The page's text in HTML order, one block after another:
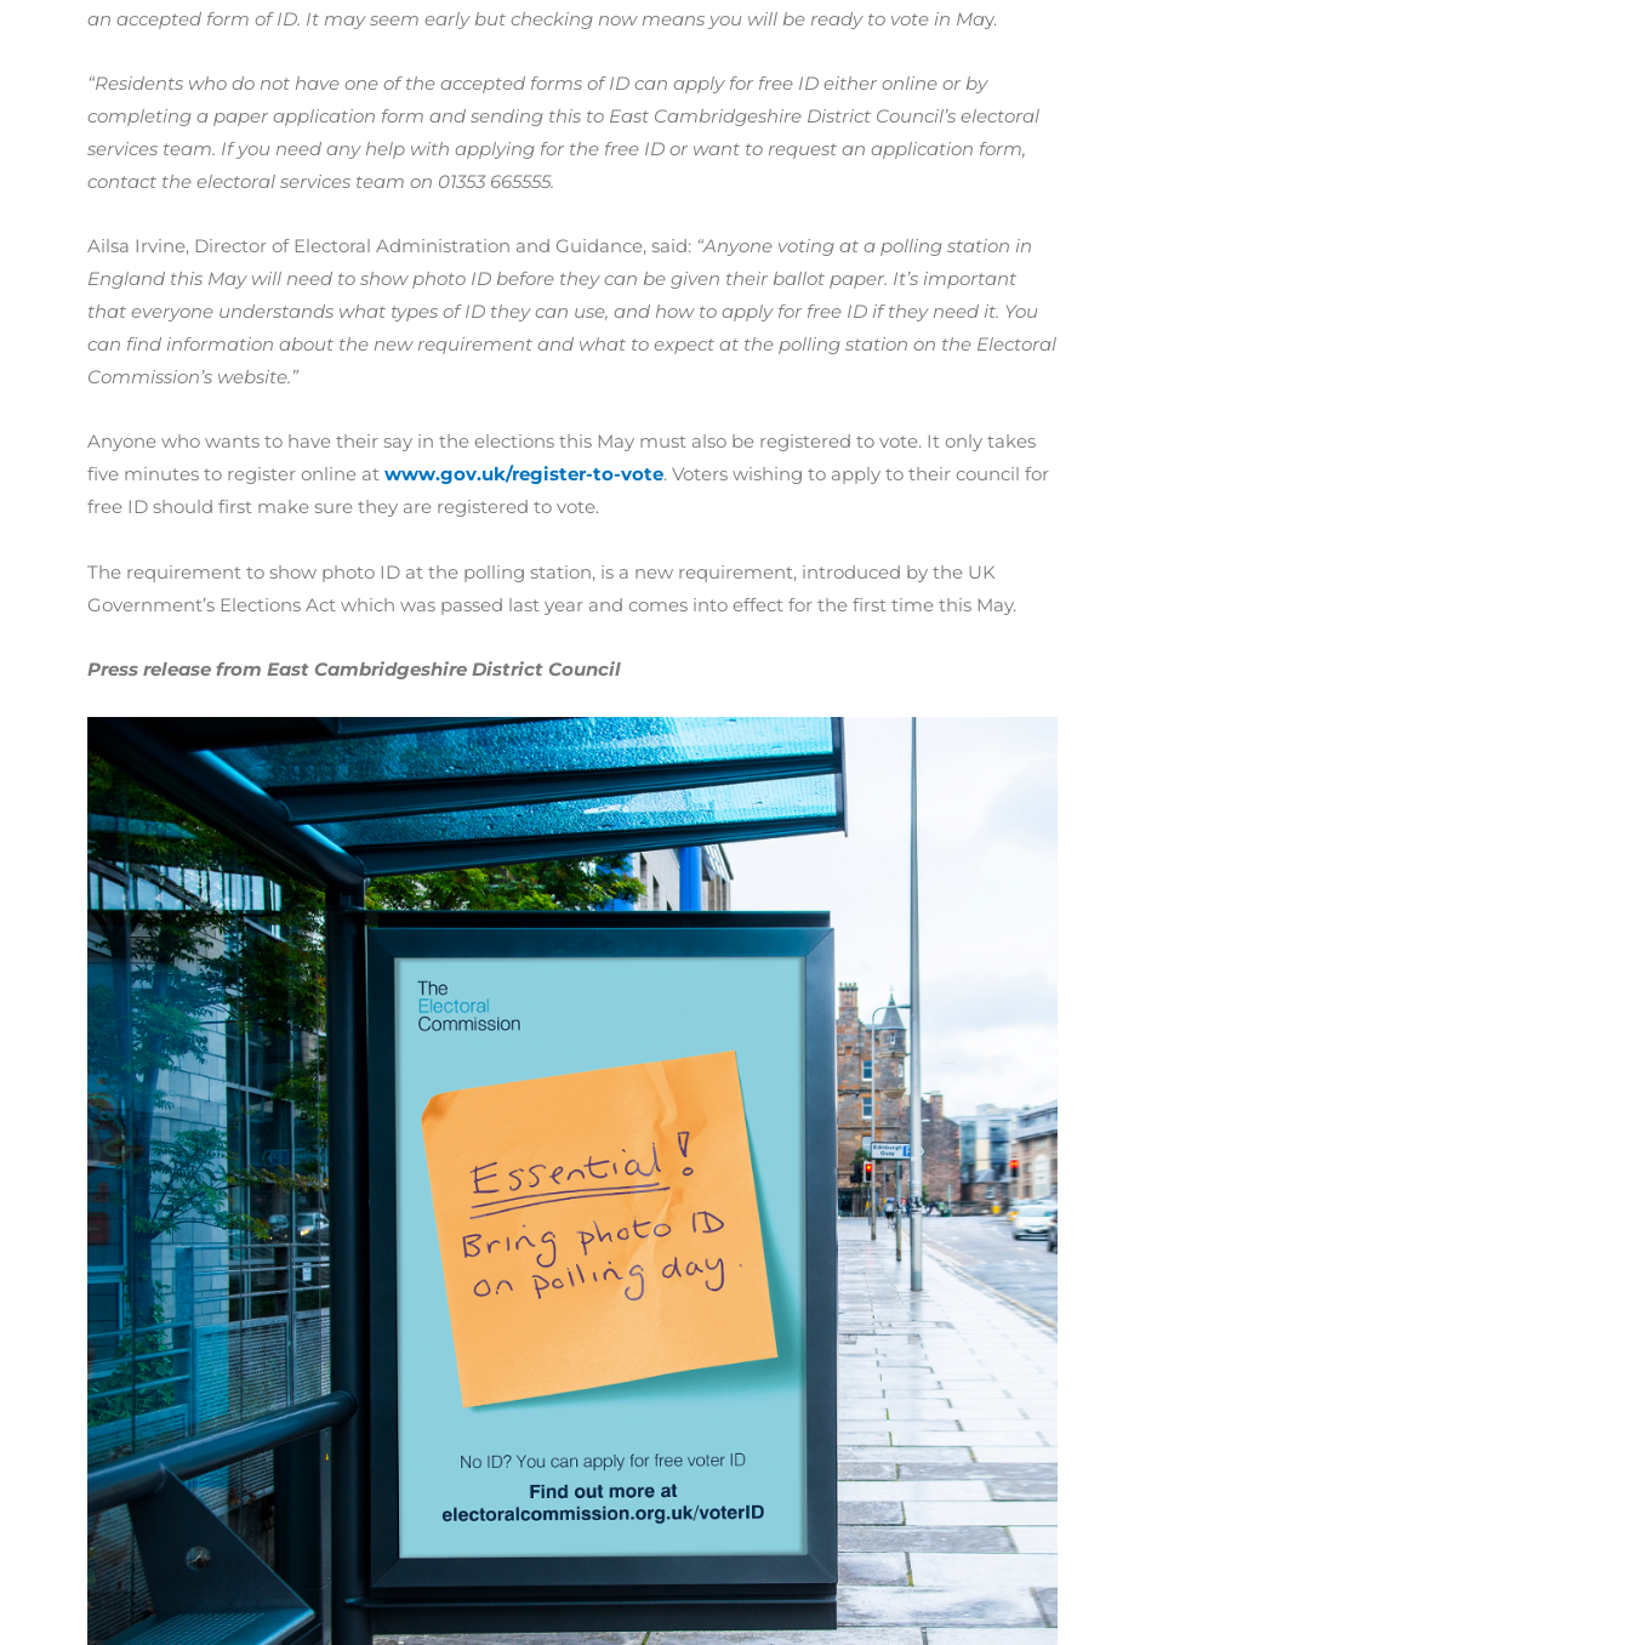
an accepted form of ID. It may seem early but checking now means you will be ready to vote in May.
“Residents who do not have one of the accepted forms of ID can apply for free ID either online or by
completing a paper application form and sending this to East Cambridgeshire District Council’s electoral
services team. If you need any help with applying for the free ID or want to request an application form,
contact the electoral services team on 01353 665555.
Ailsa Irvine, Director of Electoral Administration and Guidance, said: “Anyone voting at a polling station in
England this May will need to show photo ID before they can be given their ballot paper. It’s important
that everyone understands what types of ID they can use, and how to apply for free ID if they need it. You
can find information about the new requirement and what to expect at the polling station on the Electoral
Commission’s website.”
Anyone who wants to have their say in the elections this May must also be registered to vote. It only takes
five minutes to register online at www.gov.uk/register-to-vote. Voters wishing to apply to their council for
free ID should first make sure they are registered to vote.
The requirement to show photo ID at the polling station, is a new requirement, introduced by the UK
Government’s Elections Act which was passed last year and comes into effect for the first time this May.
Press release from East Cambridgeshire District Council